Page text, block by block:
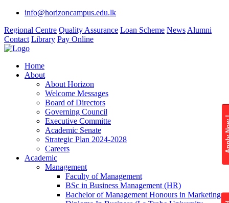
info@horizoncampus.edu.lk
Regional Centre Quality Assurance Loan Scheme News Alumni
Contact Library Pay Online
Home
About
About Horizon
Welcome Messages
Board of Directors
Governing Council
Executive Committe
Academic Senate
Strategic Plan 2024-2028
Careers
Academic
Management
Faculty of Management
BSc in Business Management (HR)
Bachelor of Management Honours in Marketing